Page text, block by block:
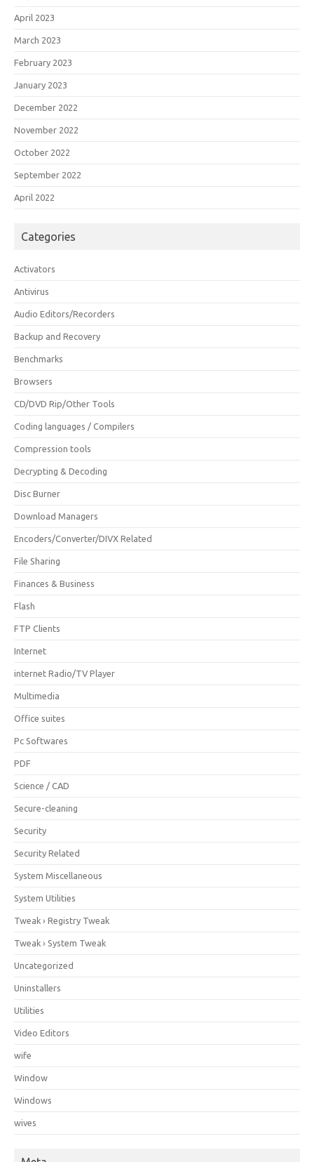
April 2023
March 2023
February 2023
January 2023
December 2022
November 2022
October 2022
September 2022
April 2022
Categories
Activators
Antivirus
Audio Editors/Recorders
Backup and Recovery
Benchmarks
Browsers
CD/DVD Rip/Other Tools
Coding languages / Compilers
Compression tools
Decrypting & Decoding
Disc Burner
Download Managers
Encoders/Converter/DIVX Related
File Sharing
Finances & Business
Flash
FTP Clients
Internet
internet Radio/TV Player
Multimedia
Office suites
Pc Softwares
PDF
Science / CAD
Secure-cleaning
Security
Security Related
System Miscellaneous
System Utilities
Tweak › Registry Tweak
Tweak › System Tweak
Uncategorized
Uninstallers
Utilities
Video Editors
wife
Window
Windows
wives